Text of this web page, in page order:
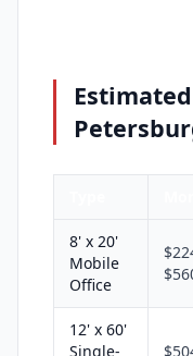
8' x 20'
Mobile
Office
12' x 60'
Single-